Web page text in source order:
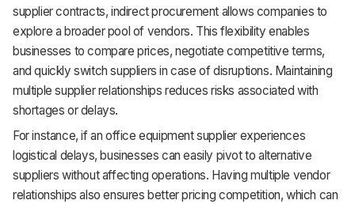
supplier contracts, indirect procurement allows companies to
explore a broader pool of vendors. This flexibility enables
businesses to compare prices, negotiate competitive terms,
and quickly switch suppliers in case of disruptions. Maintaining
multiple supplier relationships reduces risks associated with
shortages or delays.
For instance, if an office equipment supplier experiences
logistical delays, businesses can easily pivot to alternative
suppliers without affecting operations. Having multiple vendor
relationships also ensures better pricing competition, which can